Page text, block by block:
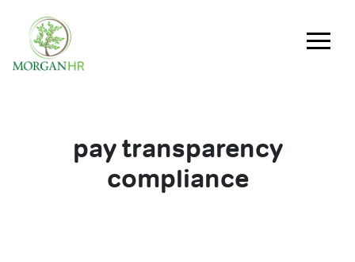
Main Navigation
pay transparency
compliance